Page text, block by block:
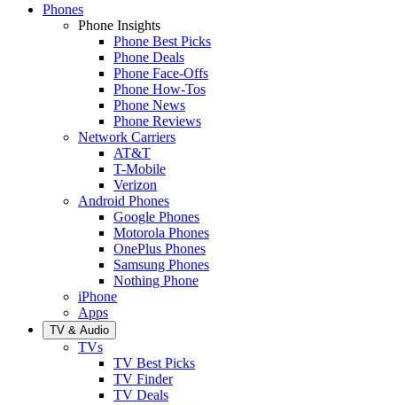
Phones
Phone Insights
Phone Best Picks
Phone Deals
Phone Face-Offs
Phone How-Tos
Phone News
Phone Reviews
Network Carriers
AT&T
T-Mobile
Verizon
Android Phones
Google Phones
Motorola Phones
OnePlus Phones
Samsung Phones
Nothing Phone
iPhone
Apps
TV & Audio
TVs
TV Best Picks
TV Finder
TV Deals